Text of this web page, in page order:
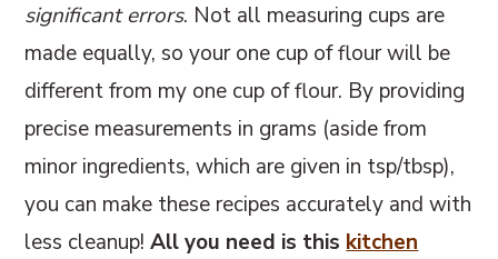
significant errors. Not all measuring cups are
made equally, so your one cup of flour will be
different from my one cup of flour. By providing
precise measurements in grams (aside from
minor ingredients, which are given in tsp/tbsp),
you can make these recipes accurately and with
less cleanup!All you need is thiskitchen